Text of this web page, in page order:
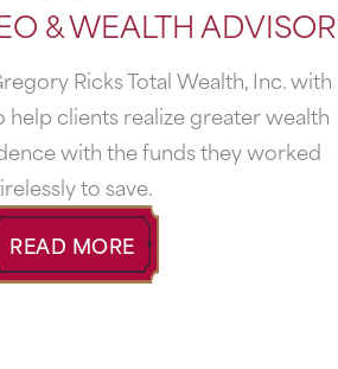
& WEALTH ADVISOR
Ricks Total Wealth, Inc. with
help clients realize greater wealth
with the funds they worked
to save.
READ MORE